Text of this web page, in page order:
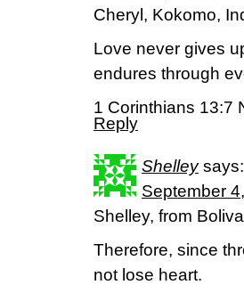
Cheryl, Kokomo,
Love never gives
endures through
1 Corinthians 13:7
Reply
Shelley says:
September
Shelley, from
Therefore, since
not lose heart.